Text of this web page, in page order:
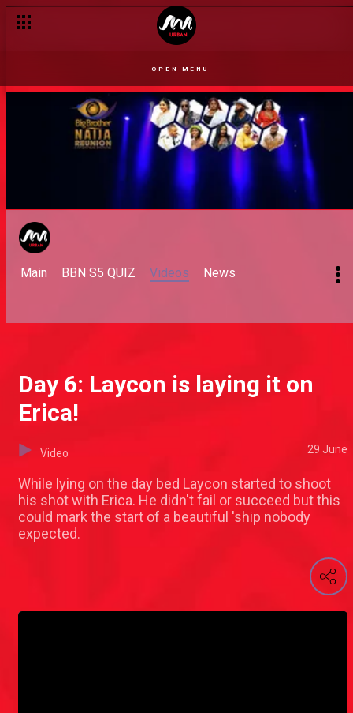
OPEN MENU
Main BBN S5 QUIZ Videos News
Day 6: Laycon is laying it on
Erica!
Video 29 June
While lying on the day bed Laycon started to shoot
his shot with Erica. He didn't fail or succeed but this
could mark the start of a beautiful 'ship nobody
expected.